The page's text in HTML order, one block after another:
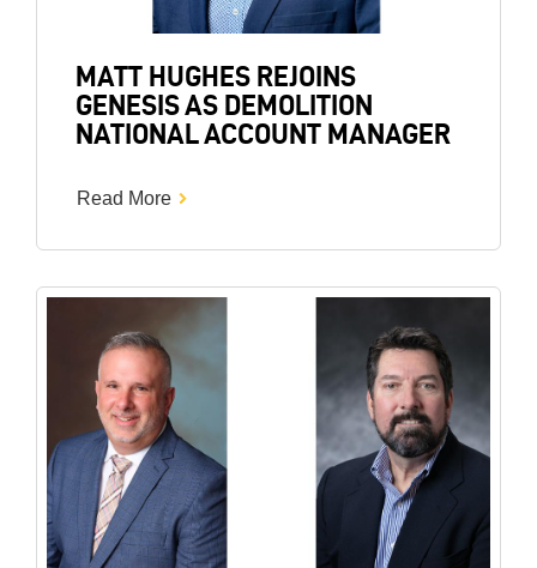
MATT HUGHES REJOINS
GENESIS AS DEMOLITION
NATIONAL ACCOUNT MANAGER
Read More